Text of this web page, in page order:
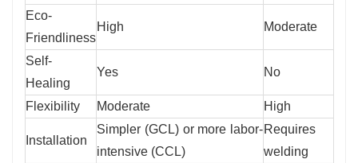
Eco-
Friendliness
High Moderate
Self-
Healing
Yes No
Flexibility Moderate High
Installation
Simpler (GCL) or more labor-
intensive (CCL)
Requires
welding